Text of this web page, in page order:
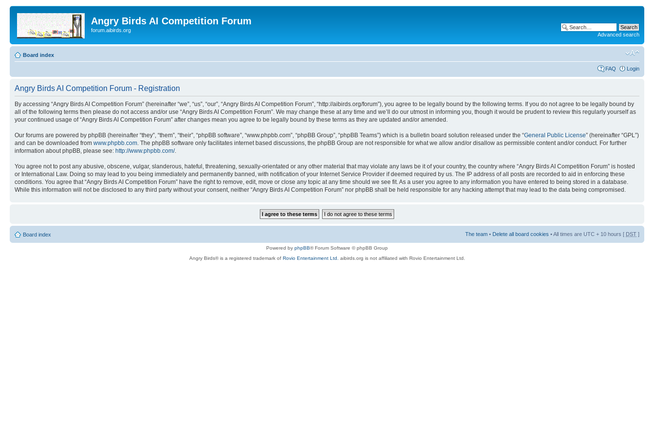
Angry Birds AI Competition Forum
forum.aibirds.org
Advanced search
Board index
FAQ Login
Angry Birds AI Competition Forum - Registration
By accessing “Angry Birds AI Competition Forum” (hereinafter “we”, “us”, “our”, “Angry Birds AI Competition Forum”, “http://aibirds.org/forum”), you agree to be legally bound by the following terms. If you do not agree to be legally bound by
all of the following terms then please do not access and/or use “Angry Birds AI Competition Forum”. We may change these at any time and we’ll do our utmost in informing you, though it would be prudent to review this regularly yourself as
your continued usage of “Angry Birds AI Competition Forum” after changes mean you agree to be legally bound by these terms as they are updated and/or amended.
Our forums are powered by phpBB (hereinafter “they”, “them”, “their”, “phpBB software”, “www.phpbb.com”, “phpBB Group”, “phpBB Teams”) which is a bulletin board solution released under the “General Public License” (hereinafter “GPL”)
and can be downloaded from www.phpbb.com . The phpBB software only facilitates internet based discussions, the phpBB Group are not responsible for what we allow and/or disallow as permissible content and/or conduct. For further
information about phpBB, please see: http://www.phpbb.com/.
You agree not to post any abusive, obscene, vulgar, slanderous, hateful, threatening, sexually-orientated or any other material that may violate any laws be it of your country, the country where “Angry Birds AI Competition Forum” is hosted
or International Law. Doing so may lead to you being immediately and permanently banned, with notification of your Internet Service Provider if deemed required by us. The IP address of all posts are recorded to aid in enforcing these
conditions. You agree that “Angry Birds AI Competition Forum” have the right to remove, edit, move or close any topic at any time should we see fit. As a user you agree to any information you have entered to being stored in a database.
While this information will not be disclosed to any third party without your consent, neither “Angry Birds AI Competition Forum” nor phpBB shall be held responsible for any hacking attempt that may lead to the data being compromised.
Board index The team • Delete all board cookies • All times are UTC + 10 hours [ DST ]
Powered by phpBB® Forum Software © phpBB Group
Angry Birds® is a registered trademark of Rovio Entertainment Ltd. aibirds.org is not affiliated with Rovio Entertainment Ltd.